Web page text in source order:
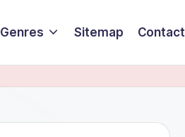
Genres Sitemap Contact